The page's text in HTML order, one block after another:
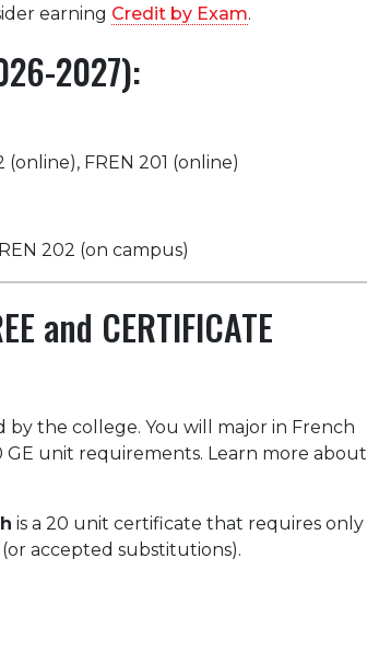
earning Credit by Exam.
2027):
(online), FREN 201 (online)
202 (on campus)
and CERTIFICATE
by the college. You will major in French
unit requirements. Learn more about
is a 20 unit certificate that requires only
accepted substitutions).